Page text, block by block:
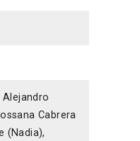
Alejandro
Cabrera
(Nadia),